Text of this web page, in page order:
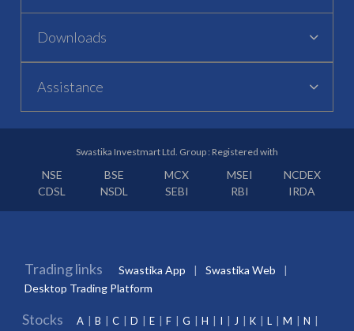
Downloads
Assistance
Swastika Investmart Ltd. Group : Registered with
NSE BSE MCX MSEI
NCDEX
CDSL
NSDL SEBI RBI IRDA
Trading links Swastika App
Swastika Web
Desktop Trading Platform
Stocks A B C D E F G H I J K L M
N